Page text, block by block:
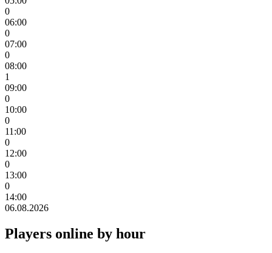
0
06:00
0
07:00
0
08:00
1
09:00
0
10:00
0
11:00
0
12:00
0
13:00
0
14:00
06.08.2026
Players online by hour